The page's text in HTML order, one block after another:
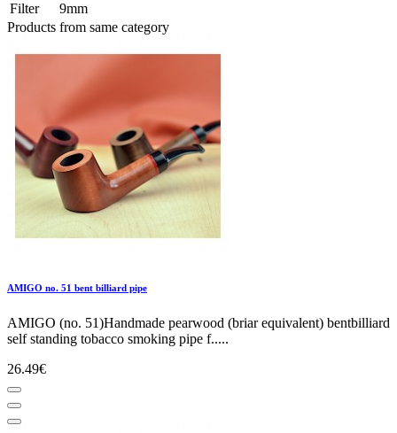
Filter
9mm
Products from same category
AMIGO no. 51 bent billiard pipe
AMIGO (no. 51)Handmade pearwood (briar equivalent) bentbilliard
self standing tobacco smoking pipe f.....
26.49€